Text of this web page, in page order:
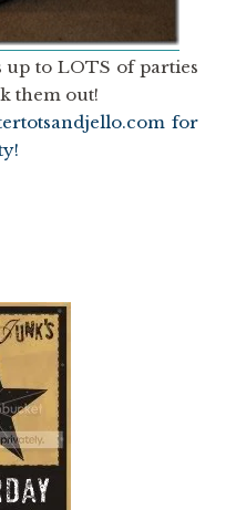
to LOTS of parties
them out!